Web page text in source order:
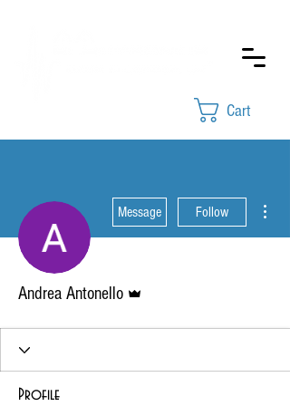
Cart
Message Follow
Andrea Antonello
Profile